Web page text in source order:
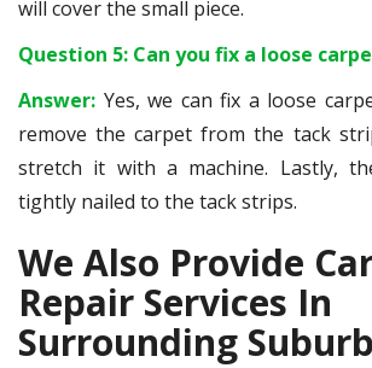
will cover the small piece.
Question 5: Can you fix a loose
Answer: Yes, we can fix a loose
remove the carpet from the tack
stretch it with a machine. Lastly,
tightly nailed to the tack strips.
We Also Provide
Repair Services In
Surrounding